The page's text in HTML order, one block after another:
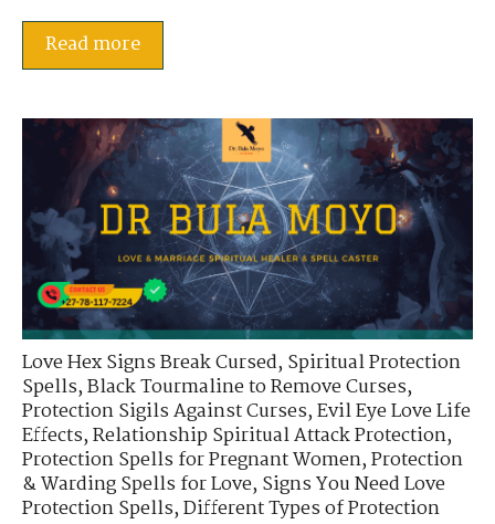
Read more
Love Hex Signs Break Cursed,Spiritual Protection
Spells,Black Tourmaline to Remove Curses,
Protection Sigils Against Curses,Evil Eye Love Life
Effects,Relationship Spiritual Attack Protection,
Protection Spells for Pregnant Women,Protection
& Warding Spells for Love,Signs You Need Love
Protection Spells,Different Types of Protection